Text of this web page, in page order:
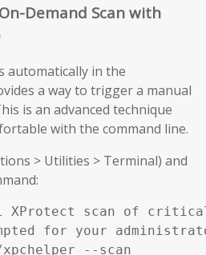
Demand Scan with
automatically in the
a way to trigger a manual
is an advanced technique
with the command line.
> Utilities > Terminal) and
XProtect scan of
for your
--scan